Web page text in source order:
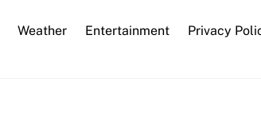
Weather Entertainment Privacy